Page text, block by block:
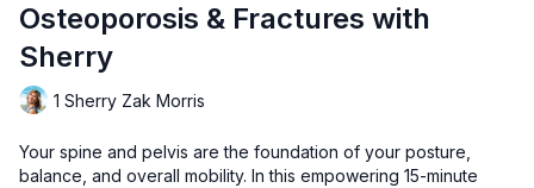
Osteoporosis & Fractures with
Sherry
1 Sherry Zak Morris
Your spine and pelvis are the foundation of your posture,
balance, and overall mobility. In this empowering 15-minute